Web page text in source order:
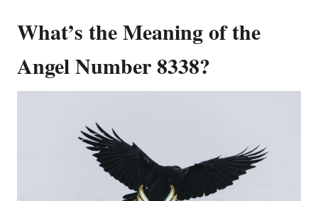
What’s the Meaning of the
Angel Number 8338?